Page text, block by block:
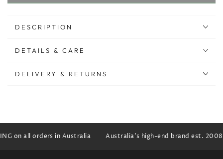
DESCRIPTION
DETAILS & CARE
DELIVERY & RETURNS
on all orders in Australia Australia's high-end brand est. 2008